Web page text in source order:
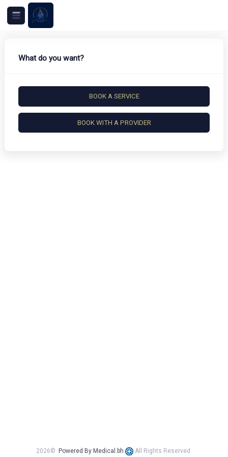
What do you want?
BOOK A SERVICE
BOOK WITH A PROVIDER
2026© Powered By Medical.bh All Rights Reserved